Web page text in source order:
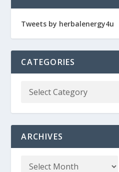
Tweets by herbalenergy4u
CATEGORIES
ARCHIVES